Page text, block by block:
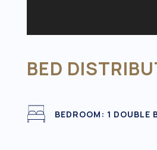
BED
BEDROOM: 1 DOUBLE